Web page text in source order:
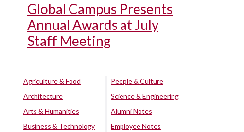
Global Campus Presents
Annual Awards at July
Staff Meeting
Agriculture & Food
Architecture
Arts & Humanities
Business & Technology
People & Culture
Science & Engineering
Alumni Notes
Employee Notes